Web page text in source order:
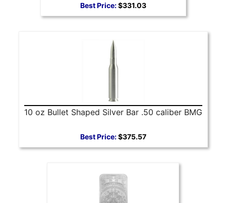
Best Price:$331.03
10 oz Bullet Shaped Silver Bar .50 caliber BMG
Best Price:$375.57